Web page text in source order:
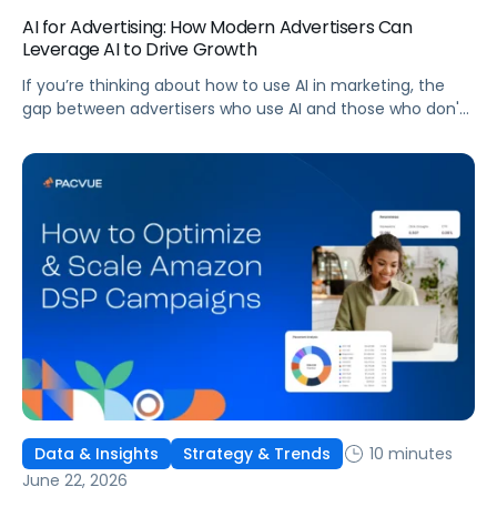
AI for Advertising: How Modern Advertisers Can
Leverage AI to Drive Growth
If you’re thinking about how to use AI in marketing, the
gap between advertisers who use AI and those who don't
better decisions, moving faster, and getting more out of
ad budgets. This guide explains what they’re doing
Data & Insights Strategy & Trends
10 minutes
June 22, 2026